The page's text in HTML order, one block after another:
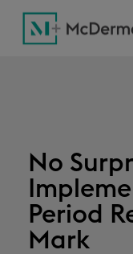
No
Period
Mark